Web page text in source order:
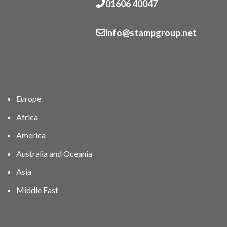
01606 40047
info@stampgroup.net
Europe
Africa
America
Australia and Oceania
Asia
Middle East